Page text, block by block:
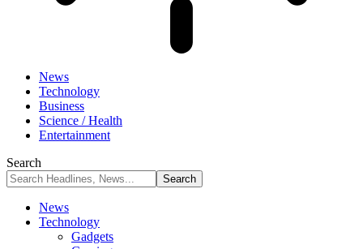
News
Technology
Business
Science / Health
Entertainment
Search
News
Technology
Gadgets